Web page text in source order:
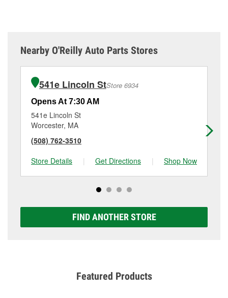
Nearby O'Reilly Auto Parts Stores
541e Lincoln StStore 6934
Opens At 7:30 AM
541e Lincoln St
Worcester, MA
(508) 762-3510
Store Details
| Get Directions | Shop Now
FIND ANOTHER STORE
Featured Products